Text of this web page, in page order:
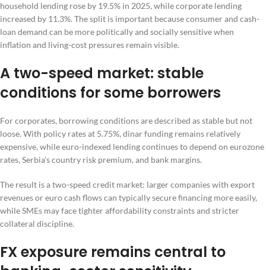
household lending rose by 19.5% in 2025, while corporate lending
increased by 11.3%. The split is important because consumer and cash-
loan demand can be more politically and socially sensitive when
inflation and living-cost pressures remain visible.
A two-speed market: stable
conditions for some borrowers
For corporates, borrowing conditions are described as stable but not
loose. With policy rates at 5.75%, dinar funding remains relatively
expensive, while euro-indexed lending continues to depend on eurozone
rates, Serbia’s country risk premium, and bank margins.
The result is a two-speed credit market: larger companies with export
revenues or euro cash flows can typically secure financing more easily,
while SMEs may face tighter affordability constraints and stricter
collateral discipline.
FX exposure remains central to